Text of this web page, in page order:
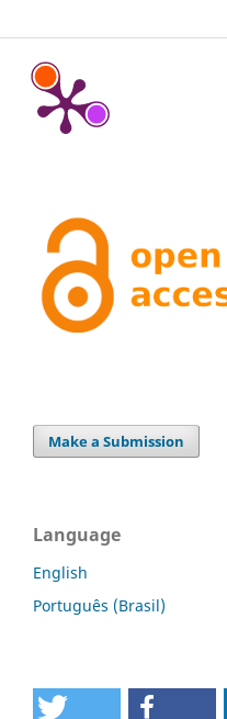
Make a Submission
Language
English
Português (Brasil)